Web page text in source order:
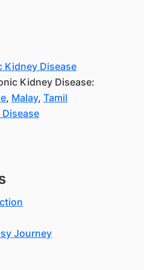
Kidney Disease
Kidney Disease:
, Malay, Tamil
Journey